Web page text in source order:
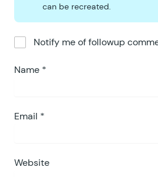
can be recreated.
Notify me of followup
Name *
Email *
Website